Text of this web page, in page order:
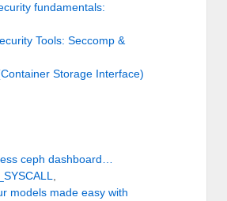
fundamentals:
Tools: Seccomp &
Storage Interface)
ceph dashboard…
models made easy with